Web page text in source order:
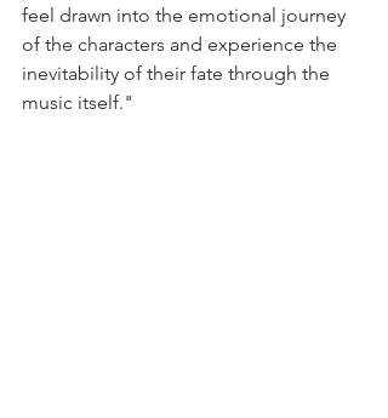
feel drawn into the emotional journey
of the characters and experience the
inevitability of their fate through the
music itself."